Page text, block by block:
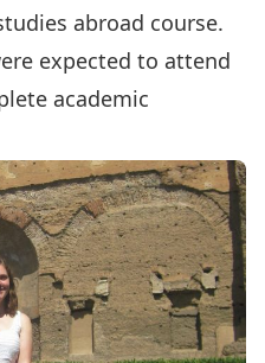
abroad course.
expected to attend
academic